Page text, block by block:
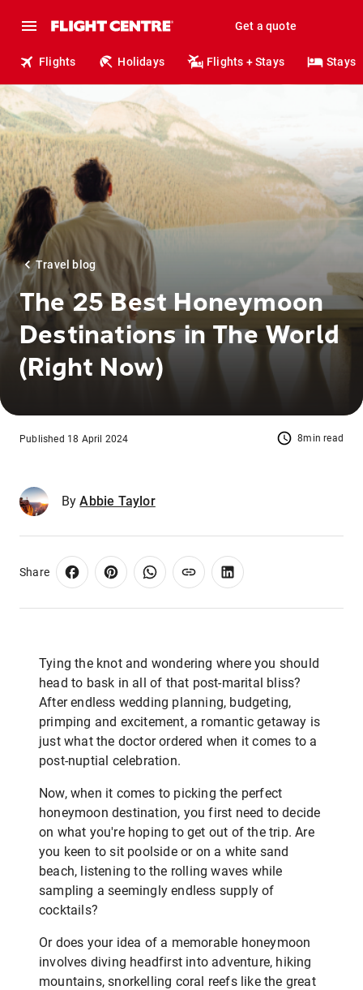
Get a quote
Flights Holidays Flights + Stays Stays
Travel blog
The 25 Best Honeymoon
Destinations in The World
(Right Now)
8min read
Published 18 April 2024
By Abbie Taylor
Share
Tying the knot and wondering where you should
head to bask in all of that post-marital bliss?
After endless wedding planning, budgeting,
primping and excitement, a romantic getaway is
just what the doctor ordered when it comes to a
post-nuptial celebration.
Now, when it comes to picking the perfect
honeymoon destination, you first need to decide
on what you're hoping to get out of the trip. Are
you keen to sit poolside or on a white sand
beach, listening to the rolling waves while
sampling a seemingly endless supply of
cocktails?
Or does your idea of a memorable honeymoon
involves diving headfirst into adventure, hiking
mountains, snorkelling coral reefs like the great